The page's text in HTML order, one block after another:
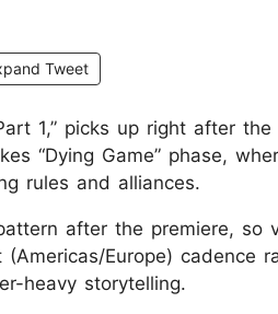
Tweet
1,” picks up right after
“Dying Game” phase,
rules and alliances.
after the premiere, so
Europe) cadence
heavy storytelling.